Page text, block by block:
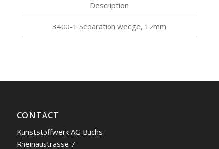
Description
3400-1 Separation wedge, 12mm
CONTACT
Kunststoffwerk AG Buchs
Rheinaustrasse 7